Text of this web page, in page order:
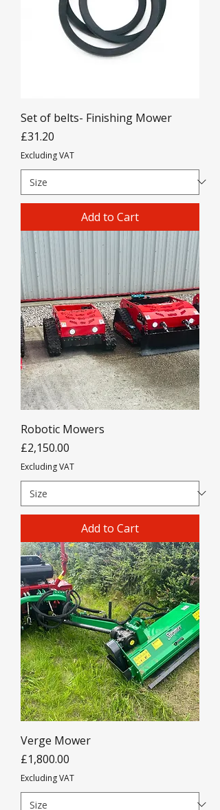
Set of belts- Finishing Mower
Price
£31.20
Excluding VAT
Add to Cart
Robotic Mowers
Price
£2,150.00
Excluding VAT
Add to Cart
Verge Mower
Price
£1,800.00
Excluding VAT